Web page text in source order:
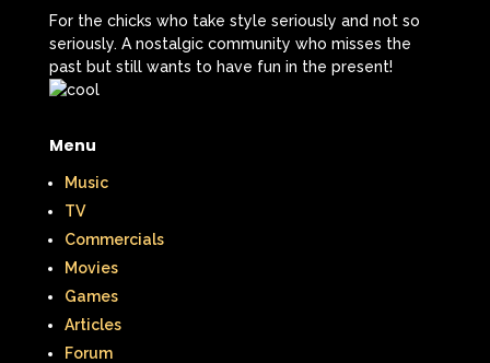
For the chicks who take style seriously and not so
seriously. A nostalgic community who misses the
past but still wants to have fun in the present!
Menu
Music
TV
Commercials
Movies
Games
Articles
Forum